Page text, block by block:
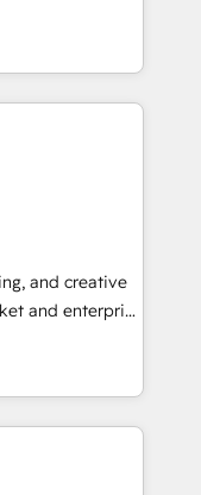
any
and
Tool.
Ask, You
built
That means
need to
and grow
portal •
• Track
buyer journey
that attract
and creative
and enterprise
turn
in 2024,
the ecosystem,